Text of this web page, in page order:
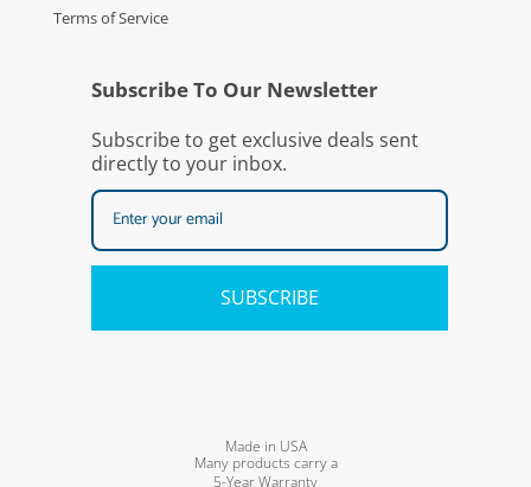
Terms of Service
Subscribe To Our Newsletter
Subscribe to get exclusive deals sent
directly to your inbox.
SUBSCRIBE
Made in USA
Many products carry a
5-Year Warranty